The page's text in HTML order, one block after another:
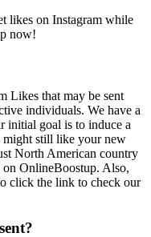
likes on Instagram while
now!
Likes that may be sent
individuals. We have a
initial goal is to induce a
might still like your new
North American country
OnlineBoostup. Also,
click the link to check our